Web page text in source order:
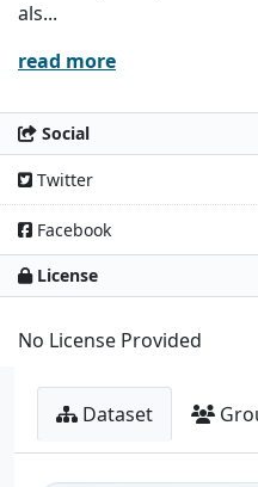
als...
read more
Social
Twitter
Facebook
License
No License Provided
Dataset